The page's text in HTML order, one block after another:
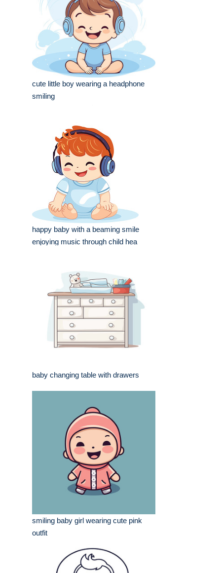
cute little boy wearing a headphone
smiling
happy baby with a beaming smile
enjoying music through child hea
baby changing table with drawers
smiling baby girl wearing cute pink
outfit